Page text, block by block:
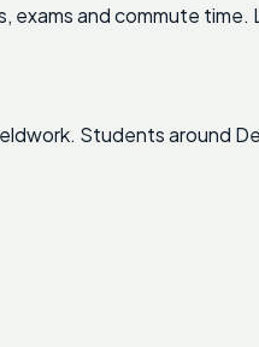
and commute
Students around